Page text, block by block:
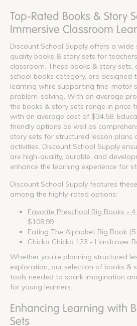
Top-Rated Books & Story
Immersive Classroom
Discount School Supply offers a wide
quality books & story sets for
classroom. These books & story
school books category, are designed
learning while supporting fine-motor
problem-solving. With an average
the books & story sets range in price
with an average cost of $34.58.
friendly options as well as
story sets for structured lesson plans
activities. Discount School Supply
are high-quality, durable, and
enhance the learning experience for
Discount School Supply features
among the highly-rated options:
Favorite Preschool Big Books - 4
$108.99
Eating The Alphabet Big Book
Chicka Chicka 123 - Hardcover
Whether you're planning structured
exploration, our selection of books &
tools needed to spark imagination
for young learners.
Enhancing Learning with
Sets